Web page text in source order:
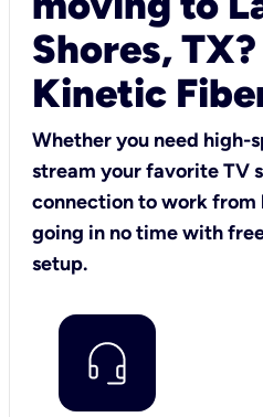
Shores,
Kinetic
Whether you need high-
stream your favorite TV
connection to work from
going in no time with
setup.